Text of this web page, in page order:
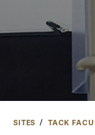
SITES TACK